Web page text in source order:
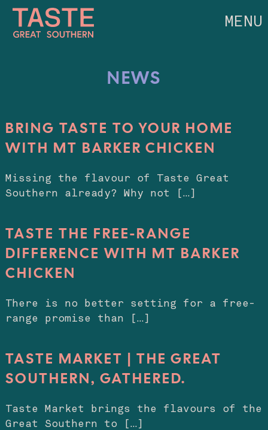
MENU
NEWS
BRING TASTE TO YOUR HOME
WITH MT BARKER CHICKEN
Missing the flavour of Taste Great
Southern already? Why not […]
TASTE THE FREE-RANGE
DIFFERENCE WITH MT BARKER
CHICKEN
There is no better setting for a free-
range promise than […]
TASTE MARKET | THE GREAT
SOUTHERN, GATHERED.
Taste Market brings the flavours of the
Great Southern to […]